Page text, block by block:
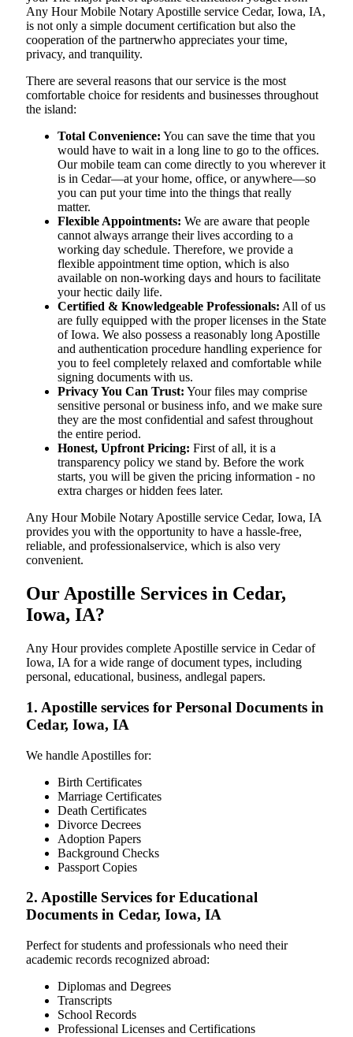
Any Hour Mobile Notary Apostille service Cedar, Iowa, IA,
is not only a simple document certification but also the
cooperation of the partnerwho appreciates your time,
privacy, and tranquility.
There are several reasons that our service is the most
comfortable choice for residents and businesses throughout
the island:
Total Convenience: You can save the time that you
would have to wait in a long line to go to the offices.
Our mobile team can come directly to you wherever it
is in Cedar—at your home, office, or anywhere—so
you can put your time into the things that really
matter.
Flexible Appointments: We are aware that people
cannot always arrange their lives according to a
working day schedule. Therefore, we provide a
flexible appointment time option, which is also
available on non-working days and hours to facilitate
your hectic daily life.
Certified & Knowledgeable Professionals: All of us
are fully equipped with the proper licenses in the State
of Iowa. We also possess a reasonably long Apostille
and authentication procedure handling experience for
you to feel completely relaxed and comfortable while
signing documents with us.
Privacy You Can Trust: Your files may comprise
sensitive personal or business info, and we make sure
they are the most confidential and safest throughout
the entire period.
Honest, Upfront Pricing: First of all, it is a
transparency policy we stand by. Before the work
starts, you will be given the pricing information - no
extra charges or hidden fees later.
Any Hour Mobile Notary Apostille service Cedar, Iowa, IA
provides you with the opportunity to have a hassle-free,
reliable, and professionalservice, which is also very
convenient.
Our Apostille Services in Cedar,
Iowa, IA?
Any Hour provides complete Apostille service in Cedar of
Iowa, IA for a wide range of document types, including
personal, educational, business, andlegal papers.
1. Apostille services for Personal Documents in
Cedar, Iowa, IA
We handle Apostilles for:
Birth Certificates
Marriage Certificates
Death Certificates
Divorce Decrees
Adoption Papers
Background Checks
Passport Copies
2. Apostille Services for Educational
Documents in Cedar, Iowa, IA
Perfect for students and professionals who need their
academic records recognized abroad:
Diplomas and Degrees
Transcripts
School Records
Professional Licenses and Certifications